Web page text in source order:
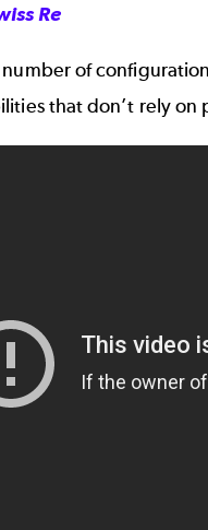
Re
of
that don’t rely